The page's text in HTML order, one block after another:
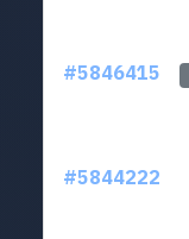
#5846415
#5844222